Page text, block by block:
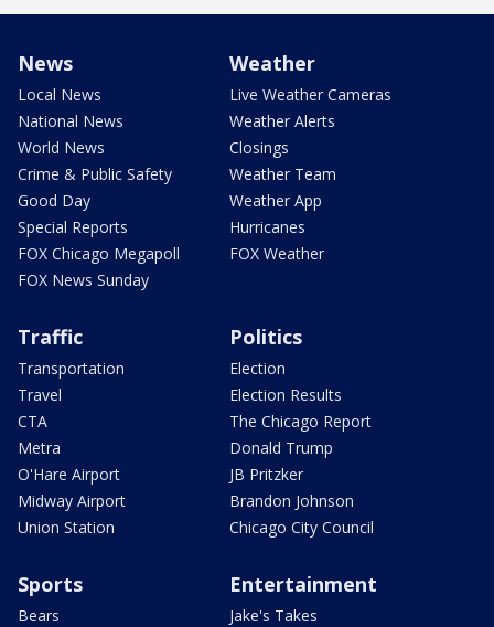
News
Local News
National News
World News
Crime & Public Safety
Good Day
Special Reports
FOX Chicago Megapoll
FOX News Sunday
Weather
Live Weather Cameras
Weather Alerts
Closings
Weather Team
Weather App
Hurricanes
FOX Weather
Traffic
Transportation
Travel
CTA
Metra
O'Hare Airport
Midway Airport
Union Station
Politics
Election
Election Results
The Chicago Report
Donald Trump
JB Pritzker
Brandon Johnson
Chicago City Council
Sports
Bears
Entertainment
Jake's Takes